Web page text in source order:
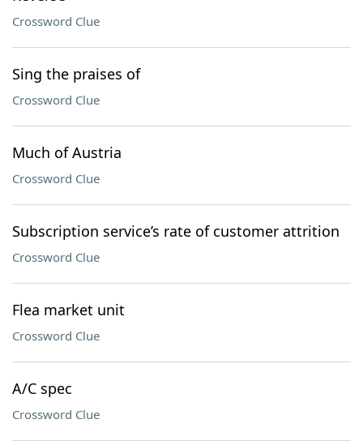
Crossword Clue
Sing the praises of
Crossword Clue
Much of Austria
Crossword Clue
Subscription service’s rate of customer attrition
Crossword Clue
Flea market unit
Crossword Clue
A/C spec
Crossword Clue